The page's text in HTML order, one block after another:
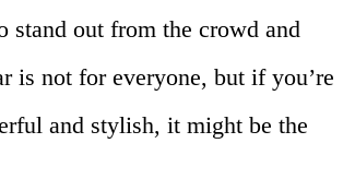
stand out from the crowd and
is not for everyone, but if you’re
and stylish, it might be the